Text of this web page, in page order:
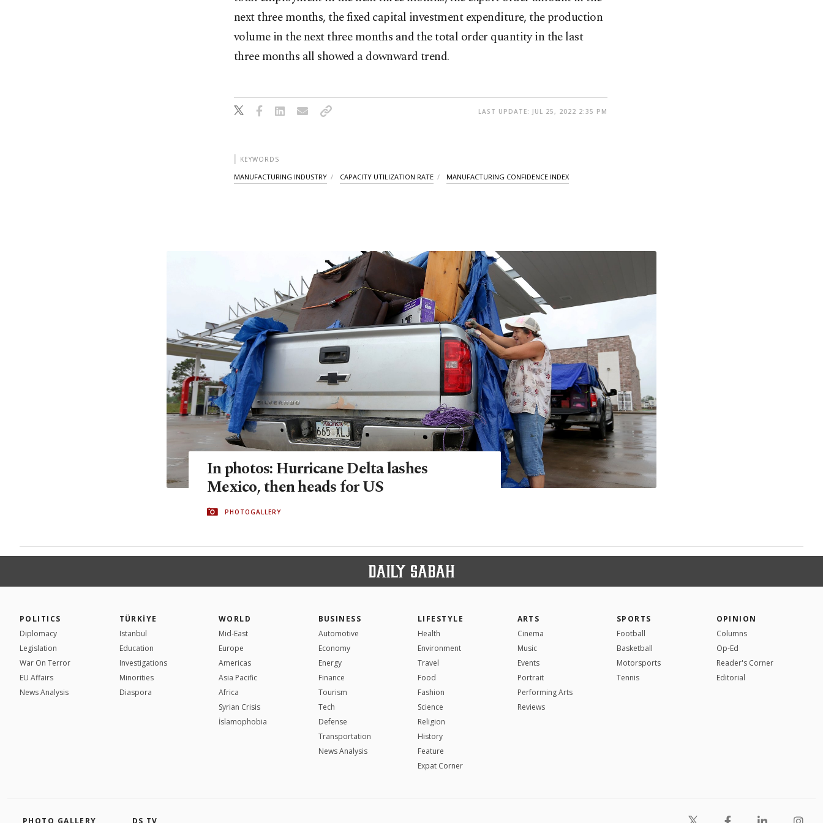
next three months, the fixed capital investment expenditure, the production
volume in the next three months and the total order quantity in the last
three months all showed a downward trend.
LAST UPDATE: JUL 25, 2022 2:35 PM
KEYWORDS
MANUFACTURING INDUSTRY CAPACITY UTILIZATION RATE MANUFACTURING CONFIDENCE INDEX
In photos: Hurricane Delta lashes
Mexico, then heads for US
PHOTOGALLERY
POLITICS
Diplomacy
Legislation
War On Terror
EU Affairs
News Analysis
TÜRKİYE
Istanbul
Education
Investigations
Minorities
Diaspora
WORLD
Mid-East
Europe
Americas
Asia Pacific
Africa
Syrian Crisis
İslamophobia
BUSINESS
Automotive
Economy
Energy
Finance
Tourism
Tech
Defense
Transportation
News Analysis
LIFESTYLE
Health
Environment
Travel
Food
Fashion
Science
Religion
History
Feature
Expat Corner
ARTS
Cinema
Music
Events
Portrait
Performing Arts
Reviews
SPORTS
Football
Basketball
Motorsports
Tennis
OPINION
Columns
Op-Ed
Reader's Corner
Editorial
PHOTO GALLERY DS TV